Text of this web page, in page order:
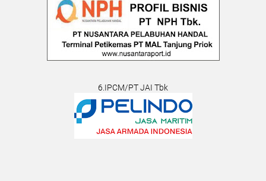
6.IPCM/PT JAI Tbk